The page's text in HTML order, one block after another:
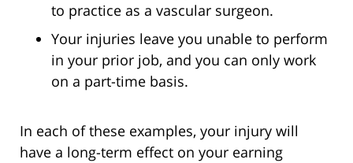
to practice as a vascular surgeon.
Your injuries leave you unable to perform
in your prior job, and you can only work
on a part-time basis.
In each of these examples, your injury will
have a long-term effect on your earning